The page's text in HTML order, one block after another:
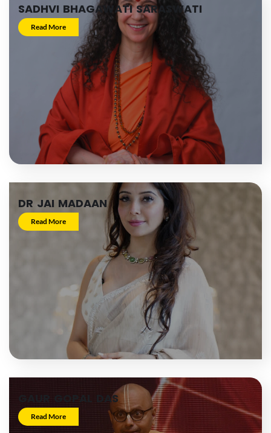
SADHVI BHAGAWATI SARASWATI
Read More
DR JAI MADAAN
Read More
GAUR GOPAL DAS
Read More